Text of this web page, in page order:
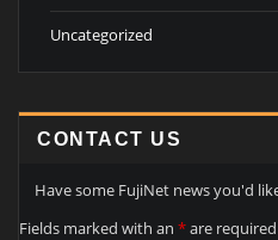
Uncategorized
CONTACT US
Have some FujiNet news you'd
Fields marked with an *are required